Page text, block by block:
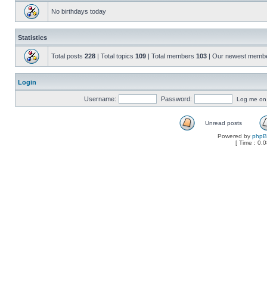
No birthdays today
Statistics
Total posts 228 | Total topics 109 | Total members 103 | Our newest
Login
Username: Password: Log me
Unread posts
Powered by
[ Time :